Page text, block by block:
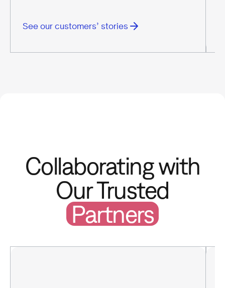
See our customers’ stories
Collaborating with
Our Trusted
Partners